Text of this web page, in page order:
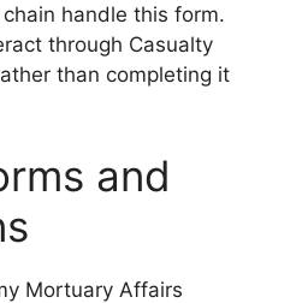
handle this form.
through Casualty
than completing it
and
Mortuary Affairs